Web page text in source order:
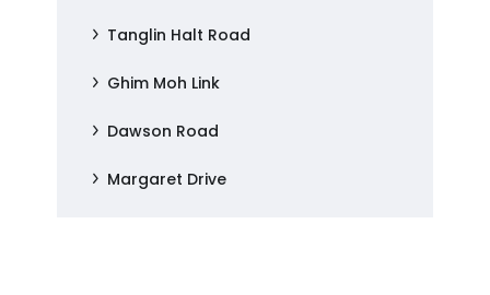
Tanglin Halt Road
Ghim Moh Link
Dawson Road
Margaret Drive